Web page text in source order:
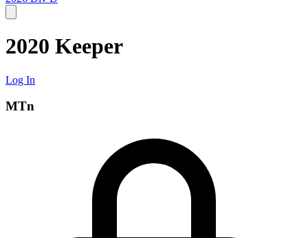
2020 Keeper
Log In
MTn